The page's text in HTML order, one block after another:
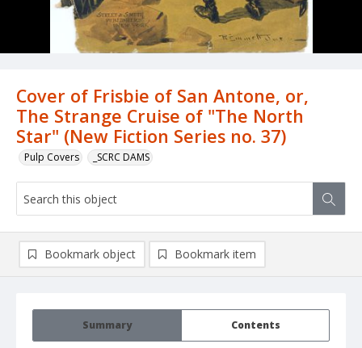
Cover of Frisbie of San Antone, or,
The Strange Cruise of "The North
Star" (New Fiction Series no. 37)
Pulp Covers _SCRC DAMS
Summary Contents
Bookmark object Bookmark item